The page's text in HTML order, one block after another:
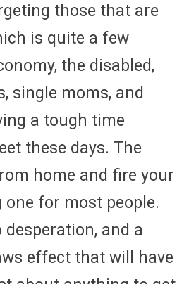
those that are
is quite a few
the disabled,
single moms, and
a tough time
these days. The
home and fire your
one for most people.
and a
effect that will have